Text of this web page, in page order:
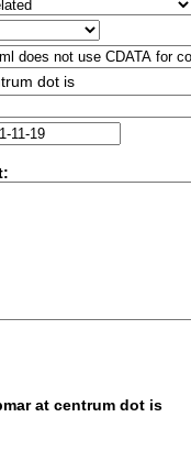
dot is
at centrum dot is